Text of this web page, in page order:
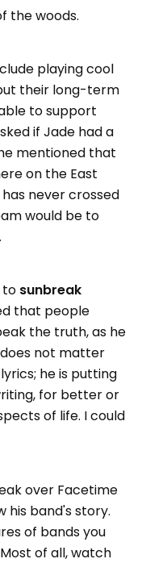
the woods.
playing cool
their long-term
to support
if Jade had a
mentioned that
on the East
never crossed
would be to
to sunbreak
that people
the truth, as he
not matter
he is putting
for better or
of life. I could
over Facetime
his band's story.
of bands you
of all, watch